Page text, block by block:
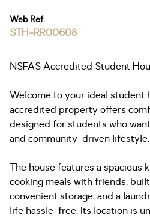
Web Ref.
STH-RR00608
NSFAS Accredited Student
Welcome to your ideal student
accredited property offers
designed for students who
and community-driven lifestyle.
The house features a spacious
cooking meals with friends,
convenient storage, and a
life hassle-free. Its location is